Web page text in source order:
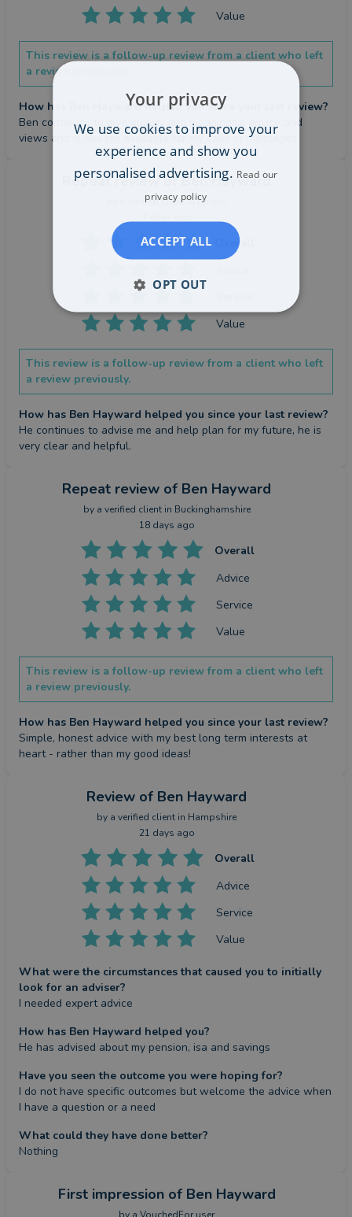
Value
This review is a follow-up review from a client who left
a review previously.
How has Ben Hayward helped you since your last review?
Ben continues to give quality and meaningful advice and
views and is always available for my calls or messages.
Repeat review of Ben Hayward
verified clientin Bristol
Overall
Value
This review is a follow-up review from a client who left
a review previously.
How has Ben Hayward helped you since your last review?
He continues to advise me and help plan for my future, he is
very clear and helpful.
Repeat review of Ben Hayward
by a verified clientin Buckinghamshire
18 days ago
Overall
Advice
Service
Value
This review is a follow-up review from a client who left
a review previously.
How has Ben Hayward helped you since your last review?
Simple, honest advice with my best long term interests at
heart - rather than my good ideas!
Review of Ben Hayward
by a verified client in Hampshire
21 days ago
Overall
Advice
Service
Value
What were the circumstances that caused you to initially
look for an adviser?
I needed expert advice
How has Ben Hayward helped you?
He has advised about my pension, isa and savings
Have you seen the outcome you were hoping for?
I do not have specific outcomes but welcome the advice when
I have a question or a need
What could they have done better?
Nothing
First impression of Ben Hayward
Your privacy
We use cookies to improve your
experience and show you
personalised advertising. Read our
privacy policy
ACCEPT ALL
OPT OUT